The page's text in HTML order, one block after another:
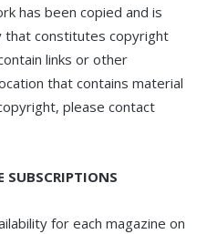
has been copied and is
that constitutes copyright
links or other
that contains material
please contact
SUBSCRIPTIONS
for each magazine on